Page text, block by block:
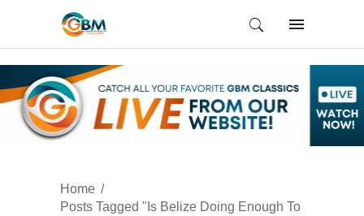
Home
Posts Tagged "Is Belize Doing Enough To